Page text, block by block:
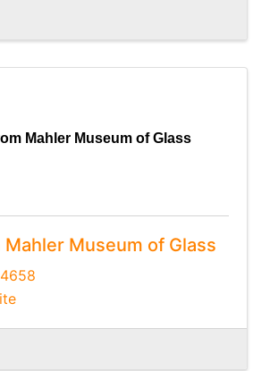
Mahler Museum of Glass
Museum of Glass